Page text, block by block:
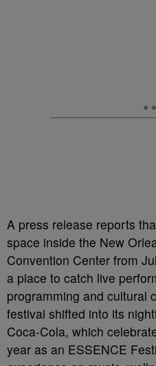
A press release reports
space inside the New
Convention Center from
a place to catch live
programming and cultural
festival shifted into its
Coca-Cola, which
year as an ESSENCE